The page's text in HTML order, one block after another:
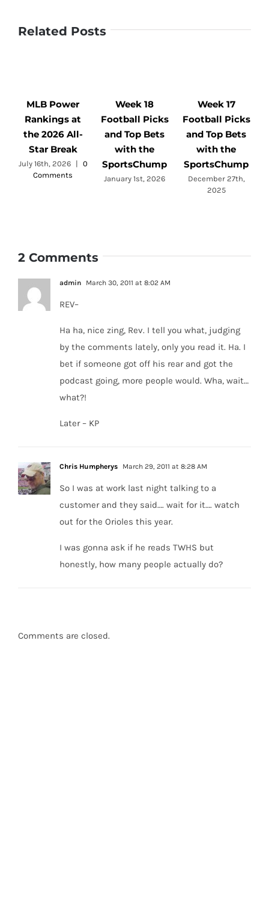
Related Posts
MLB Power
Rankings at
the 2026 All-
Star Break
July 16th, 2026 |
0
Comments
Week 18
Football Picks
and Top Bets
with the
SportsChump
January 1st, 2026
Week 17
Football Picks
and Top Bets
with the
SportsChump
December 27th,
2025
2 Comments
admin March 30, 2011 at 8:02 AM
REV–
Ha ha, nice zing, Rev. I tell you what, judging
by the comments lately, only you read it. Ha. I
bet if someone got off his rear and got the
podcast going, more people would. Wha, wait…
what?!
Later – KP
Chris Humpherys March 29, 2011 at 8:28 AM
So I was at work last night talking to a
customer and they said…. wait for it…. watch
out for the Orioles this year.
I was gonna ask if he reads TWHS but
honestly, how many people actually do?
Comments are closed.